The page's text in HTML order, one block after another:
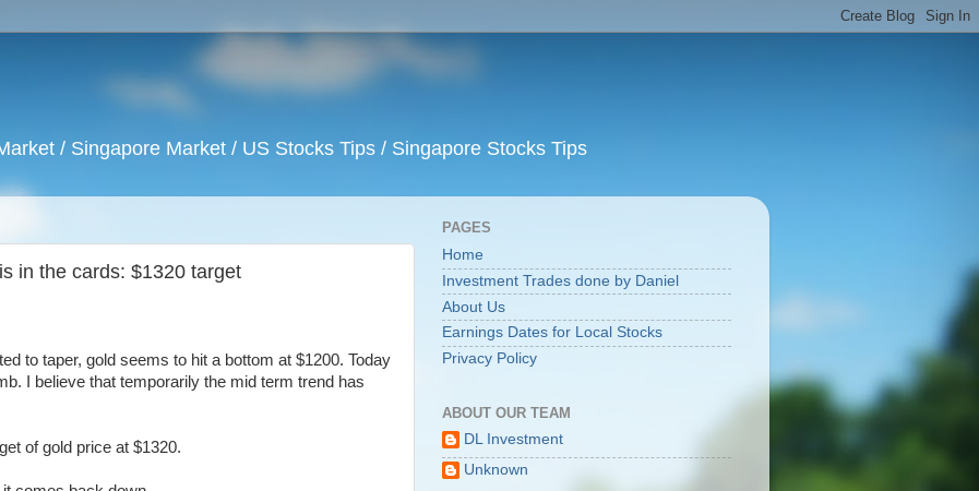
/ Singapore Market / US Stocks Tips / Singapore Stocks Tips
in the cards: $1320 target
to taper, gold seems to hit a bottom at $1200. Today
I believe that temporarily the mid term trend has
of gold price at $1320.
PAGES
Home
Investment Trades done by Daniel
About Us
Earnings Dates for Local Stocks
Privacy Policy
ABOUT OUR TEAM
DL Investment
Unknown